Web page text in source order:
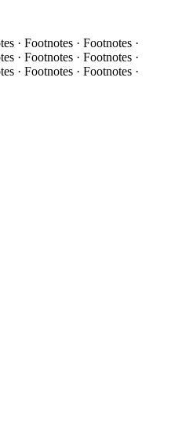
· Footnotes · Footnotes ·
· Footnotes · Footnotes ·
· Footnotes · Footnotes ·